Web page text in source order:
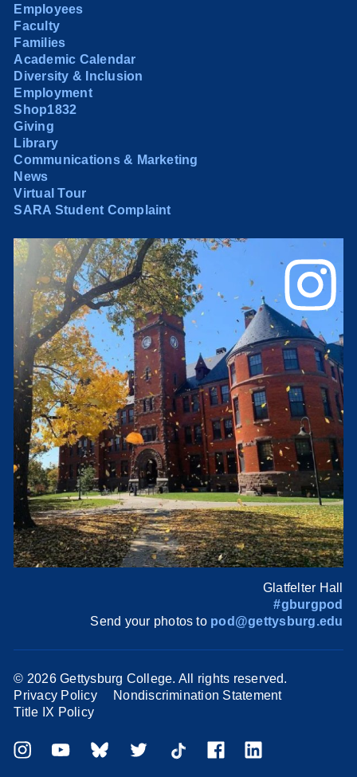
Employees
Faculty
Families
Academic Calendar
Diversity & Inclusion
Employment
Shop1832
Giving
Library
Communications & Marketing
News
Virtual Tour
SARA Student Complaint
Glatfelter Hall
#gburgpod
Send your photos to pod@gettysburg.edu
© 2026 Gettysburg College. All rights reserved.
Privacy Policy
Nondiscrimination Statement
Title IX Policy